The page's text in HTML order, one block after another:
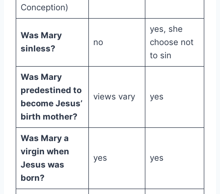
Conception)
Was Mary
sinless?
no
yes, she
choose not
to sin
Was Mary
predestined to
become Jesus’
birth mother?
views vary yes
Was Mary a
virgin when
Jesus was
born?
yes yes